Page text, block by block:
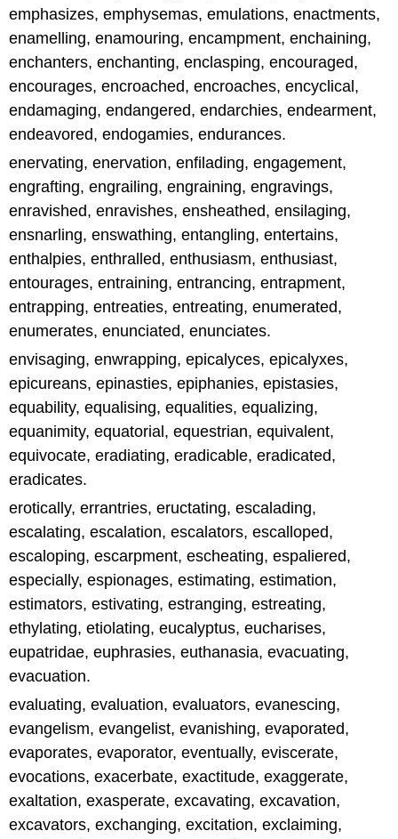
emphasizes, emphysemas, emulations, enactments,
enamelling, enamouring, encampment, enchaining,
enchanters, enchanting, enclasping, encouraged,
encourages, encroached, encroaches, encyclical,
endamaging, endangered, endarchies, endearment,
endeavored, endogamies, endurances.
enervating, enervation, enfilading, engagement,
engrafting, engrailing, engraining, engravings,
enravished, enravishes, ensheathed, ensilaging,
ensnarling, enswathing, entangling, entertains,
enthalpies, enthralled, enthusiasm, enthusiast,
entourages, entraining, entrancing, entrapment,
entrapping, entreaties, entreating, enumerated,
enumerates, enunciated, enunciates.
envisaging, enwrapping, epicalyces, epicalyxes,
epicureans, epinasties, epiphanies, epistasies,
equability, equalising, equalities, equalizing,
equanimity, equatorial, equestrian, equivalent,
equivocate, eradiating, eradicable, eradicated,
eradicates.
erotically, errantries, eructating, escalading,
escalating, escalation, escalators, escalloped,
escaloping, escarpment, escheating, espaliered,
especially, espionages, estimating, estimation,
estimators, estivating, estranging, estreating,
ethylating, etiolating, eucalyptus, eucharises,
eupatridae, euphrasies, euthanasia, evacuating,
evacuation.
evaluating, evaluation, evaluators, evanescing,
evangelism, evangelist, evanishing, evaporated,
evaporates, evaporator, eventually, eviscerate,
evocations, exacerbate, exactitude, exaggerate,
exaltation, exasperate, excavating, excavation,
excavators, exchanging, excitation, exclaiming,